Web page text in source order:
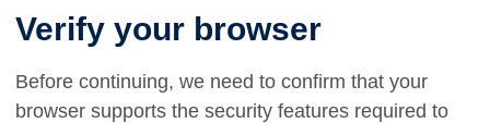
Verify your browser
Before continuing, we need to confirm that your
browser supports the security features required to